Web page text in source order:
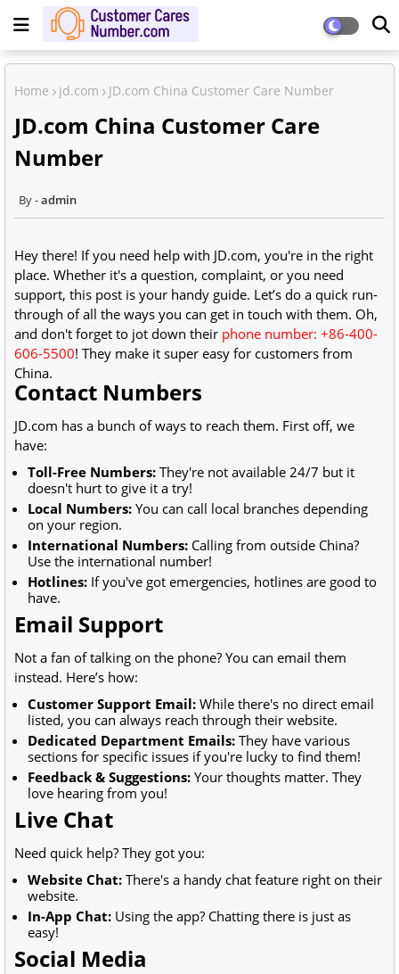
Home jd.com JD.com China Customer Care Number
JD.com China Customer Care
Number
admin
Hey there! If you need help with JD.com, you're in the right
place. Whether it's a question, complaint, or you need
support, this post is your handy guide. Let’s do a quick run-
through of all the ways you can get in touch with them. Oh,
and don't forget to jot down their phone number: +86-400-
606-5500! They make it super easy for customers from
China.
Contact Numbers
JD.com has a bunch of ways to reach them. First off, we
have:
Toll-Free Numbers: They're not available 24/7 but it
doesn't hurt to give it a try!
Local Numbers: You can call local branches depending
on your region.
International Numbers: Calling from outside China?
Use the international number!
Hotlines: If you've got emergencies, hotlines are good to
have.
Email Support
Not a fan of talking on the phone? You can email them
instead. Here’s how:
Customer Support Email: While there's no direct email
listed, you can always reach through their website.
Dedicated Department Emails: They have various
sections for specific issues if you're lucky to find them!
Feedback & Suggestions: Your thoughts matter. They
love hearing from you!
Live Chat
Need quick help? They got you:
Website Chat: There's a handy chat feature right on their
website.
In-App Chat: Using the app? Chatting there is just as
easy!
Social Media